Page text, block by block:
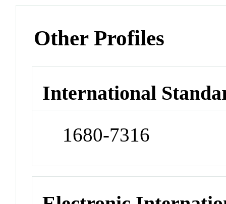
Other Profiles
International
1680-7316